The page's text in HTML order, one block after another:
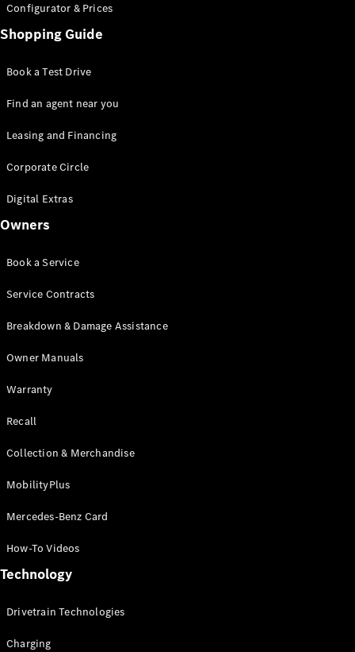
AMG
Defining
Technology
Innovations
MBUX
Multimedia
Concept
Drivetrain
Sustainability
Benz
Configurator & Prices
Shopping Guide
Book a Test Drive
Find an agent near you
Leasing and Financing
Corporate Circle
Digital Extras
Owners
Book a Service
Service Contracts
Breakdown & Damage Assistance
Owner Manuals
Warranty
Recall
Collection & Merchandise
MobilityPlus
Mercedes-Benz Card
How-To Videos
Technology
Drivetrain Technologies
Charging